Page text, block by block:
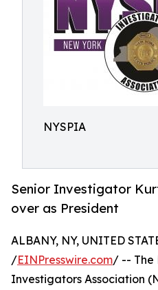
NYSPIA
Senior Investigator
over as President
ALBANY, NY, UNITED
/EINPresswire.com/ -- The
Investigators Association